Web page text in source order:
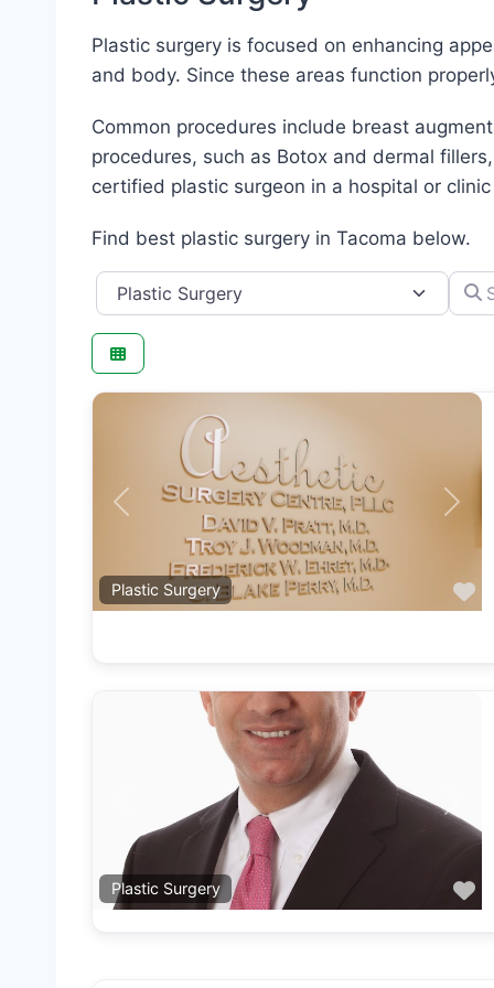
Plastic surgery is focused on enhancing
and body. Since these areas function
Common procedures include breast
procedures, such as Botox and dermal
certified plastic surgeon in a hospital or
Find best plastic surgery in Tacoma below.
Category
Plastic Surgery
Previous Next
Plastic Surgery
Previous Next